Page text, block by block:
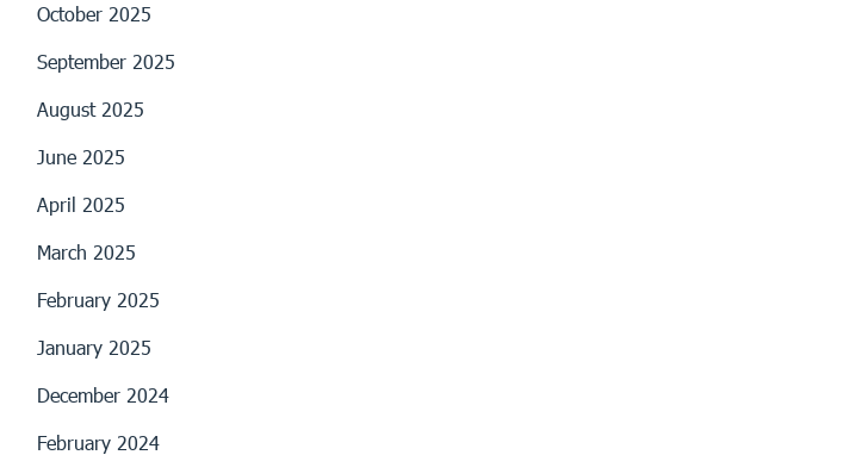
October 2025
September 2025
August 2025
June 2025
April 2025
March 2025
February 2025
January 2025
December 2024
February 2024